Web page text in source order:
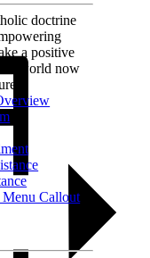
doctrine
a positive
world now